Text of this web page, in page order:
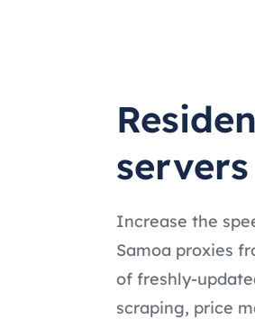
servers
Increase the
Samoa proxies
of freshly-
scraping, price